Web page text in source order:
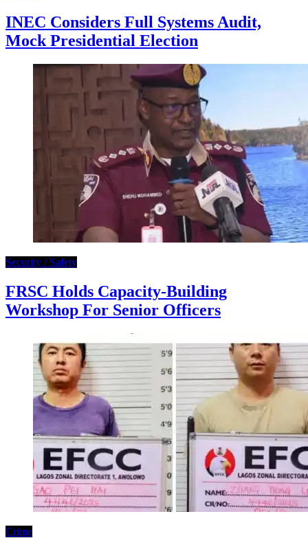
INEC Considers Full Systems Audit,
Mock Presidential Election
Security / Safety
FRSC Holds Capacity-Building
Workshop For Senior Officers
Crime